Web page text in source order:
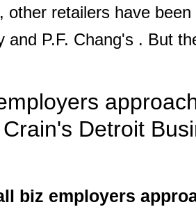
other retailers have
and P.F. Chang's . But
Detroit
biz employers